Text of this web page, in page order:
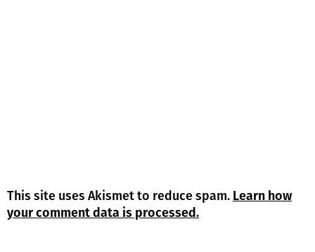
This site uses Akismet to reduce spam. Learn how
your comment data is processed.